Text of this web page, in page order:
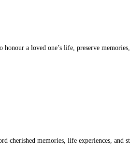
a loved one’s life, preserve
cherished memories, life experiences, and